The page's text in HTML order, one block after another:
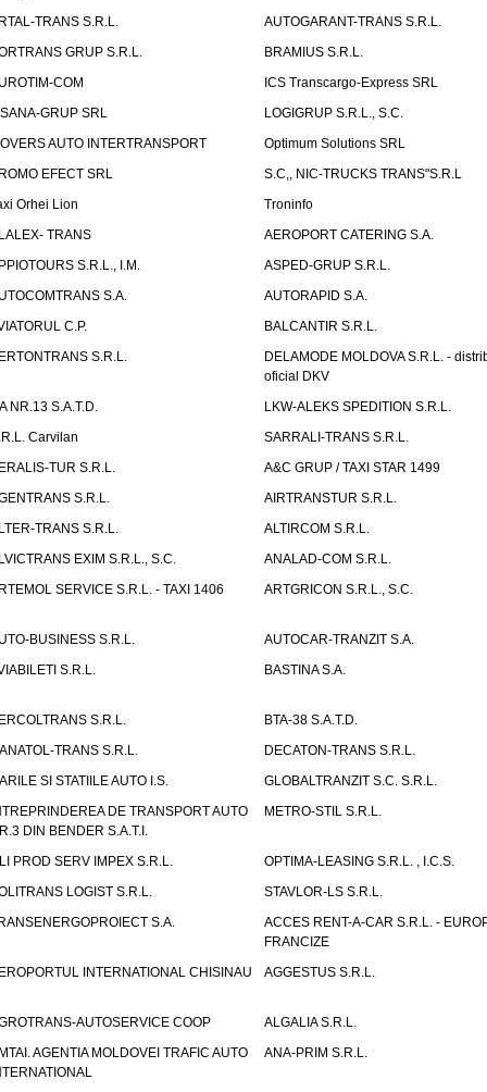
TRANS S.R.L.
AUTOGARANT-TRANS S.R.L.
GRUP S.R.L.
BRAMIUS S.R.L.
COM
ICS Transcargo-Express SRL
GRUP SRL
LOGIGRUP S.R.L., S.C.
AUTO INTERTRANSPORT
Optimum Solutions SRL
EFECT SRL
S.C,, NIC-TRUCKS TRANS"S.R.L
Orhei Lion
Troninfo
TRANS
AEROPORT CATERING S.A.
S.R.L., I.M.
ASPED-GRUP S.R.L.
S.A.
AUTORAPID S.A.
C.P.
BALCANTIR S.R.L.
S.R.L.
DELAMODE MOLDOVA S.R.L. -
oficial DKV
NR.13 S.A.T.D.
LKW-ALEKS SPEDITION S.R.L.
Carvilan
SARRALI-TRANS S.R.L.
TUR S.R.L.
A&C GRUP / TAXI STAR 1499
S.R.L.
AIRTRANSTUR S.R.L.
TRANS S.R.L.
ALTIRCOM S.R.L.
EXIM S.R.L., S.C.
ANALAD-COM S.R.L.
SERVICE S.R.L. - TAXI 1406
ARTGRICON S.R.L., S.C.
BUSINESS S.R.L.
AUTOCAR-TRANZIT S.A.
S.R.L.
BASTINA S.A.
S.R.L.
BTA-38 S.A.T.D.
TRANS S.R.L.
DECATON-TRANS S.R.L.
SI STATIILE AUTO I.S.
GLOBALTRANZIT S.C. S.R.L.
DE TRANSPORT AUTO
DIN BENDER S.A.T.I.
METRO-STIL S.R.L.
PROD SERV IMPEX S.R.L.
OPTIMA-LEASING S.R.L. , I.C.S.
LOGIST S.R.L.
STAVLOR-LS S.R.L.
S.A.
ACCES RENT-A-CAR S.R.L. -
FRANCIZE
INTERNATIONAL CHISINAU
AGGESTUS S.R.L.
AUTOSERVICE COOP
ALGALIA S.R.L.
AGENTIA MOLDOVEI TRAFIC AUTO
ANA-PRIM S.R.L.